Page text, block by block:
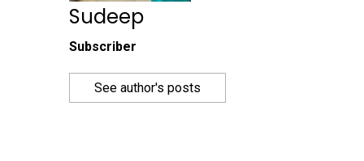
Sudeep
Subscriber
See author's posts